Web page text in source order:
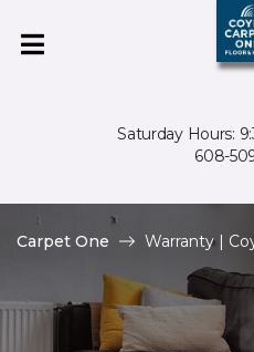
Saturday Hours:
608-
Carpet One Warranty |